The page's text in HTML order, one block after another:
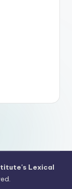
Lexical